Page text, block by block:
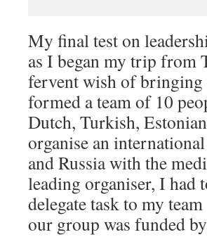
My final test on
as I began my trip from
fervent wish of bringing
formed a team of 10
Dutch, Turkish,
organise an
and Russia with the
leading organiser, I had
delegate task to my
our group was funded